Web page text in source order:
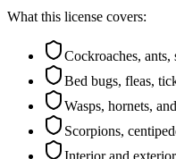
What this license covers:
Cockroaches,
Bed bugs, fleas,
Wasps, hornets,
Scorpions,
Interior and